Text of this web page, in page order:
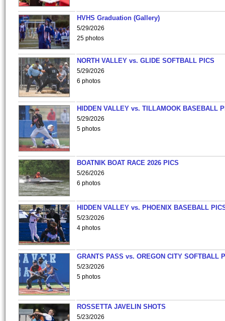
HVHS Graduation (Gallery)
5/29/2026
25 photos
NORTH VALLEY vs. GLIDE SOFTBALL PICS
5/29/2026
6 photos
HIDDEN VALLEY vs. TILLAMOOK BASEBALL
5/29/2026
5 photos
BOATNIK BOAT RACE 2026 PICS
5/26/2026
6 photos
HIDDEN VALLEY vs. PHOENIX BASEBALL
5/23/2026
4 photos
GRANTS PASS vs. OREGON CITY SOFTBALL
5/23/2026
5 photos
ROSSETTA JAVELIN SHOTS
5/23/2026